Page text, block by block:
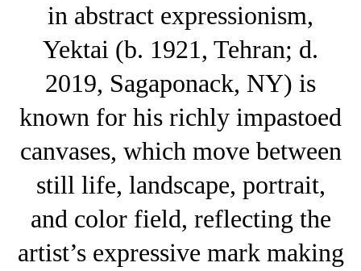
in abstract expressionism,
Yektai (b. 1921, Tehran; d.
2019, Sagaponack, NY) is
known for his richly impastoed
canvases, which move between
still life, landscape, portrait,
and color field, reflecting the
artist’s expressive mark making